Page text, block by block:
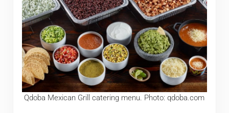
Qdoba Mexican Grill catering menu. Photo: qdoba.com